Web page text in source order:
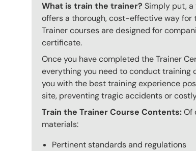
What is train the trainer? Simply put,
offers a thorough, cost-effective way for
Trainer courses are designed for
certificate.
Once you have completed the Trainer
everything you need to conduct training
you with the best training experience
site, preventing tragic accidents or
Train the Trainer Course Contents:Of
materials:
Pertinent standards and regulations